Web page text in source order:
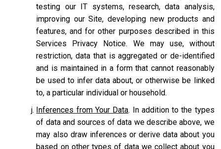
testing our IT systems, research, data analysis,
improving our Site, developing new products and
features, and for other purposes described in this
Services Privacy Notice. We may use, without
restriction, data that is aggregated or de-identified
and is maintained in a form that cannot reasonably
be used to infer data about, or otherwise be linked
to, a particular individual or household.
Inferences from Your Data. In addition to the types
of data and sources of data we describe above, we
may also draw inferences or derive data about you
based on other types of data we collect about you